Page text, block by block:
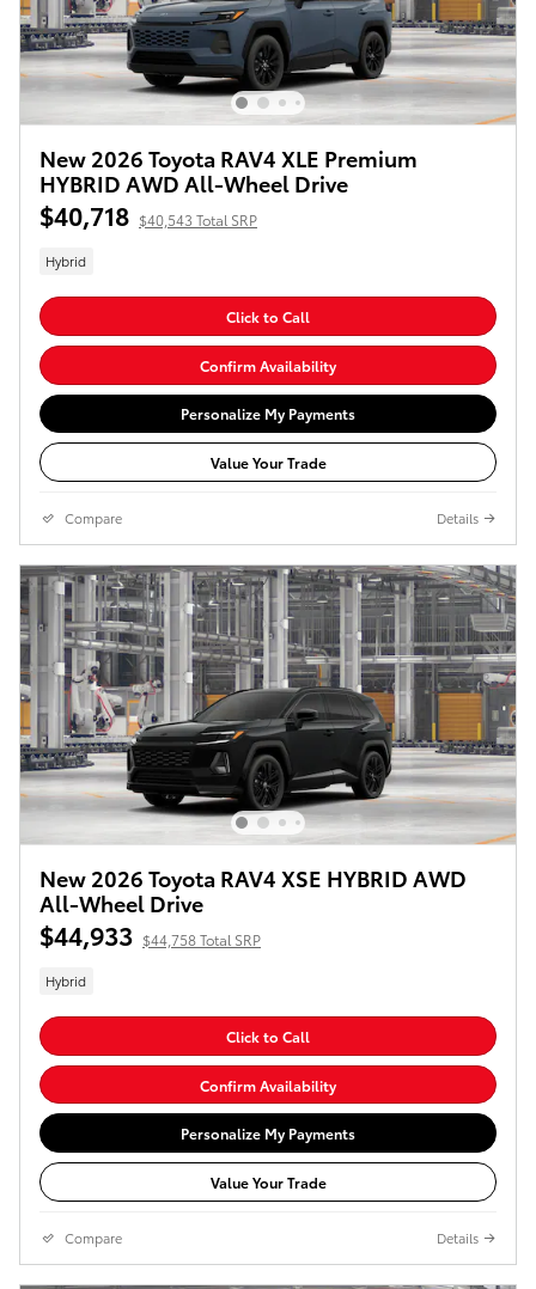
New 2026 Toyota RAV4 XLE Premium
HYBRID AWD All-Wheel Drive
$40,718 $40,543 Total SRP
Hybrid
Click to Call
Confirm Availability
Personalize My Payments
Value Your Trade
Compare Details
New 2026 Toyota RAV4 XSE HYBRID AWD
All-Wheel Drive
$44,933 $44,758 Total SRP
Hybrid
Click to Call
Confirm Availability
Personalize My Payments
Value Your Trade
Compare Details